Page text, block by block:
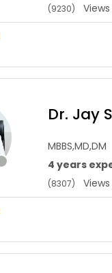
(9230)
Dr. Jay
MBBS,MD,DM
4 years
(8307)